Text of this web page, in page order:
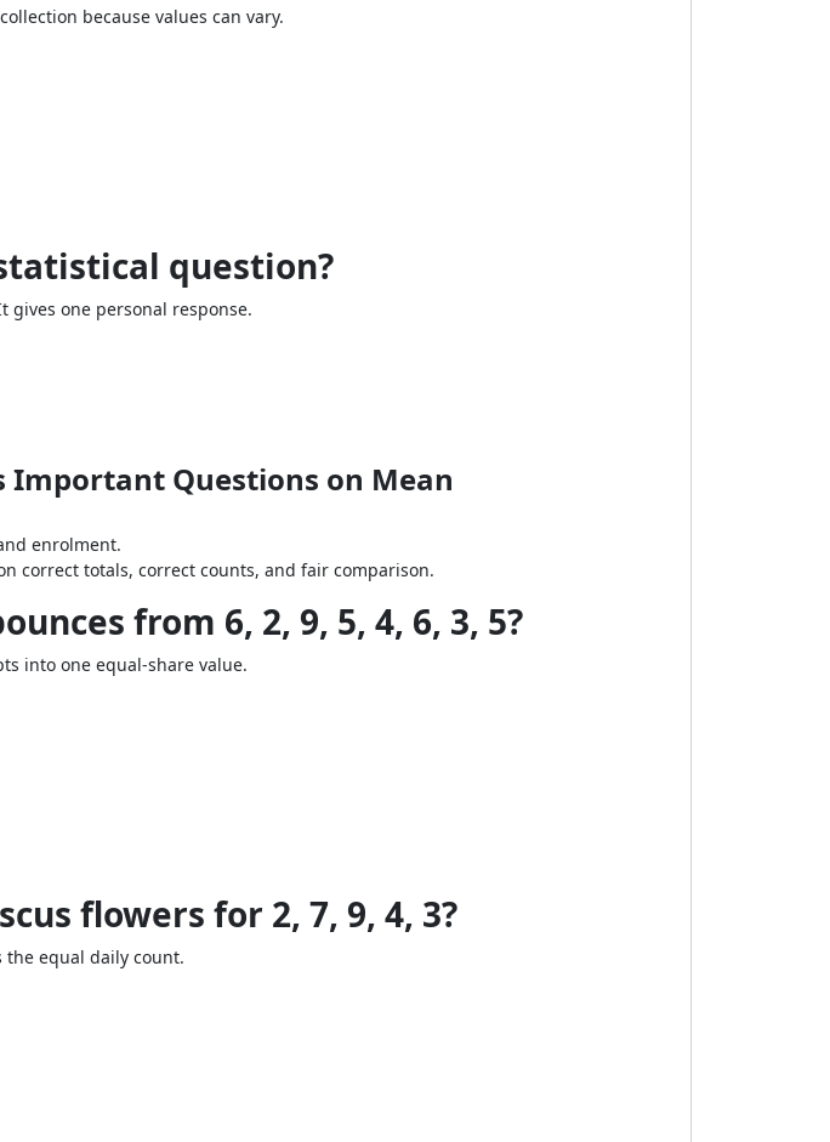
because values can vary.
question?
gives one personal response.
Important Questions on Mean
enrolment.
correct totals, correct counts, and fair comparison.
from 6, 2, 9, 5, 4, 6, 3, 5?
into one equal-share value.
flowers for 2, 7, 9, 4, 3?
the equal daily count.